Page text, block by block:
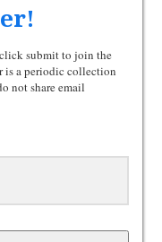
click submit to join the
is a periodic collection
not share email